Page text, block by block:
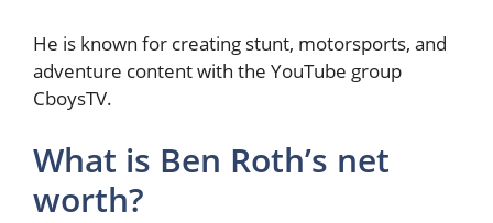
He is known for creating stunt, motorsports, and
adventure content with the YouTube group
CboysTV.
What is Ben Roth’s net
worth?